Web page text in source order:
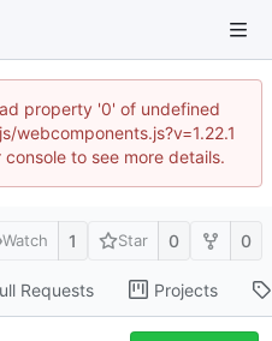
property '0' of undefined
webcomponents.js?v=1.22.1
to see more details.
Watch 1 Star 0 0
Requests Projects